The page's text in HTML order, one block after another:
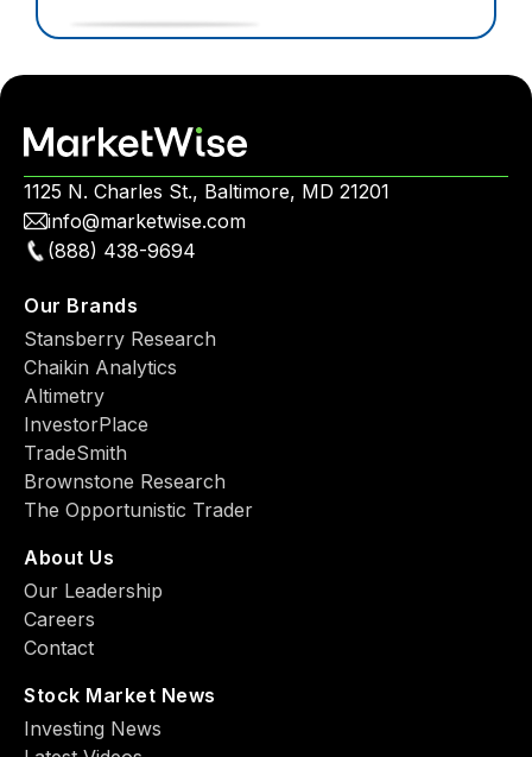
1125 N. Charles St., Baltimore, MD 21201
info@marketwise.com
(888) 438-9694
Our Brands
Stansberry Research
Chaikin Analytics
Altimetry
InvestorPlace
TradeSmith
Brownstone Research
The Opportunistic Trader
About Us
Our Leadership
Careers
Contact
Stock Market News
Investing News